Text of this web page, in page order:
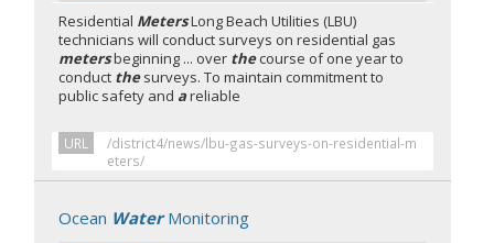
Residential MetersLong Beach Utilities (LBU)
technicians will conduct surveys on residential gas
metersbeginning ... over thecourse of one year to
conduct thesurveys. To maintain commitment to
public safety and areliable
URL
/district4/news/lbu-gas-surveys-on-residential-m
eters/
Ocean WaterMonitoring